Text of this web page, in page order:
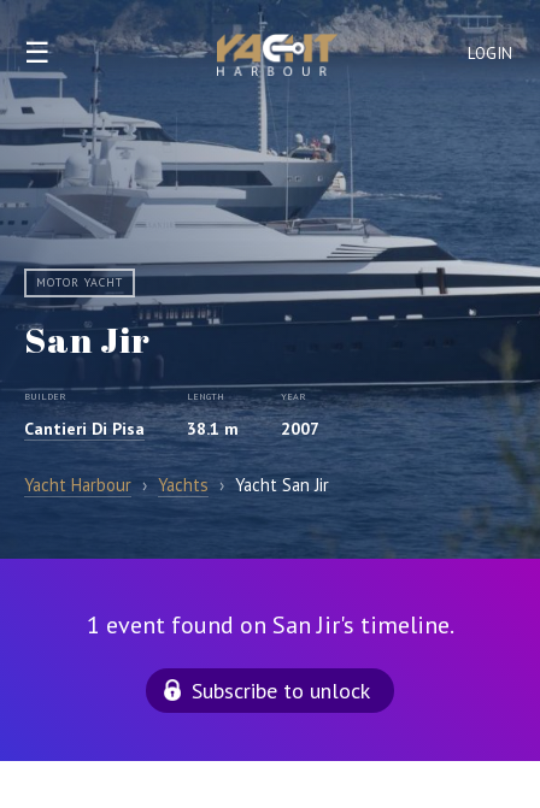
LOGIN
☰
MOTOR YACHT
San Jir
BUILDER
Cantieri Di Pisa
LENGTH
38.1 m
YEAR
2007
Yacht Harbour › Yachts › Yacht San Jir
1 event found on San Jir's timeline.
Subscribe to unlock